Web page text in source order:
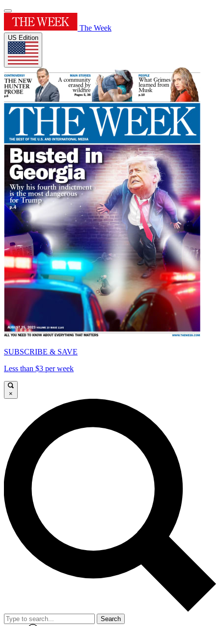
The Week
US Edition
SUBSCRIBE & SAVE
Less than $3 per week
×
Search